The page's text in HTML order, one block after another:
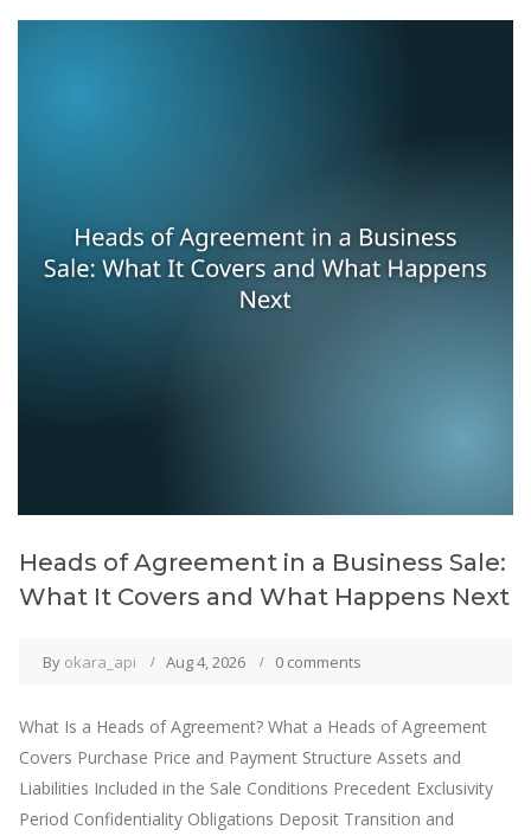
Heads of Agreement in a Business Sale:
What It Covers and What Happens Next
By okara_api Aug 4, 2026 0 comments
What Is a Heads of Agreement? What a Heads of Agreement
Covers Purchase Price and Payment Structure Assets and
Liabilities Included in the Sale Conditions Precedent Exclusivity
Period Confidentiality Obligations Deposit Transition and